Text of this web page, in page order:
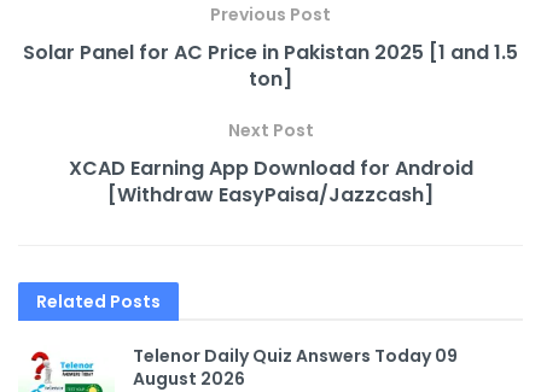
Previous Post
Solar Panel for AC Price in Pakistan 2025 [1 and 1.5
ton]
Next Post
XCAD Earning App Download for Android
[Withdraw EasyPaisa/Jazzcash]
Related Posts
Telenor Daily Quiz Answers Today 09
August 2026